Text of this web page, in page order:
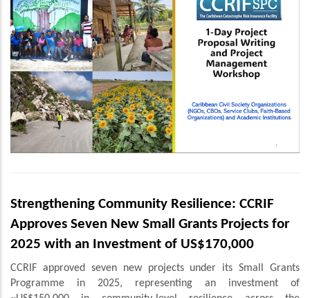
Strengthening Community Resilience: CCRIF
Approves Seven New Small Grants Projects for
2025 with an Investment of US$170,000
CCRIF approved seven new projects under its Small Grants
Programme in 2025, representing an investment of